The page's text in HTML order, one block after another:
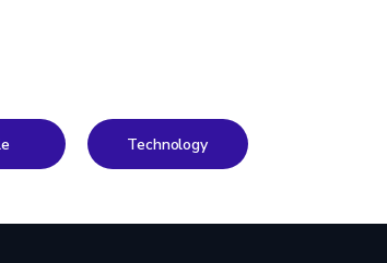
Technology